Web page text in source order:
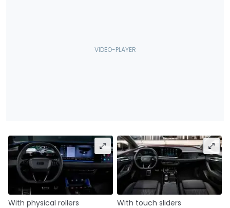
With physical rollers With touch sliders